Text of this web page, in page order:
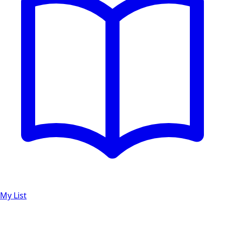
My List